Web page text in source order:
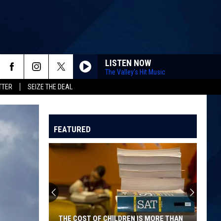
SEIZE THE DEAL
LISTEN NOW
The Valley's Hit Music
FEATURED
THE COST OF CHILDREN IS MORE THAN